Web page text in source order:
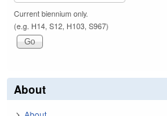
Current biennium only.
(e.g. H14, S12, H103, S967)
About